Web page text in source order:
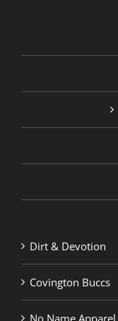
Dirt & Devotion
Covington Buccs